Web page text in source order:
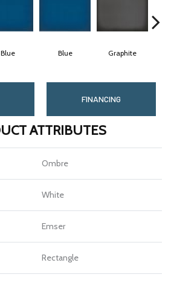
Blue Blue Graphite
FINANCING
ATTRIBUTES
Ombre
White
Emser
Rectangle